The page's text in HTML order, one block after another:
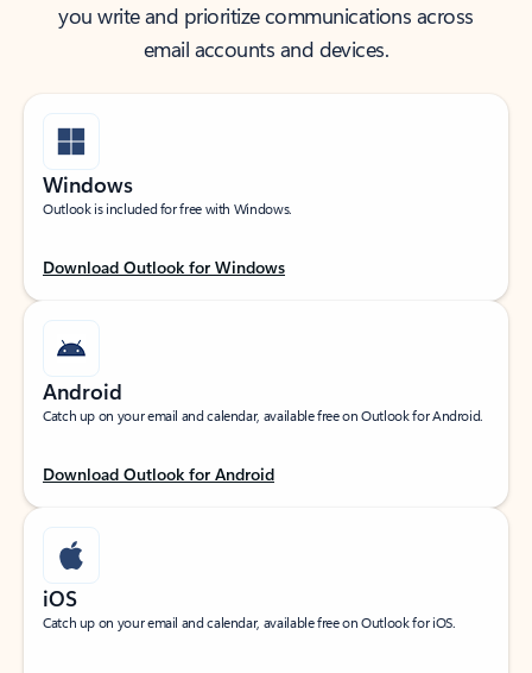
you write and prioritize communications across
email accounts and devices.
Windows
Outlook is included for free with Windows.
Download Outlook for Windows
Android
Catch up on your email and calendar, available free on Outlook for Android.
Download Outlook for Android
iOS
Catch up on your email and calendar, available free on Outlook for iOS.